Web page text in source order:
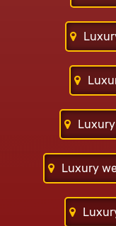
Luxury